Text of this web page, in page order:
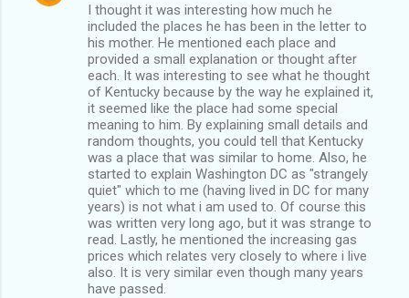
I thought it was interesting how much he
included the places he has been in the letter to
his mother. He mentioned each place and
provided a small explanation or thought after
each. It was interesting to see what he thought
of Kentucky because by the way he explained it,
it seemed like the place had some special
meaning to him. By explaining small details and
random thoughts, you could tell that Kentucky
was a place that was similar to home. Also, he
started to explain Washington DC as "strangely
quiet" which to me (having lived in DC for many
years) is not what i am used to. Of course this
was written very long ago, but it was strange to
read. Lastly, he mentioned the increasing gas
prices which relates very closely to where i live
also. It is very similar even though many years
have passed.